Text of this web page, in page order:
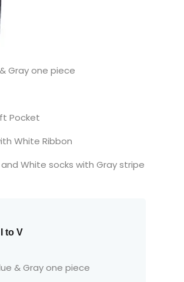
Gray one piece
Pocket
White Ribbon
and White socks with Gray stripe
to V
& Gray one piece